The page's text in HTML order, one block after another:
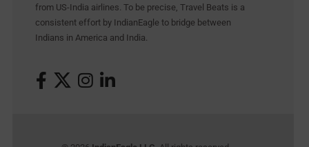
from US-India airlines. To be precise, Travel Beats is a
consistent effort by IndianEagle to bridge between
Indians in America and India.